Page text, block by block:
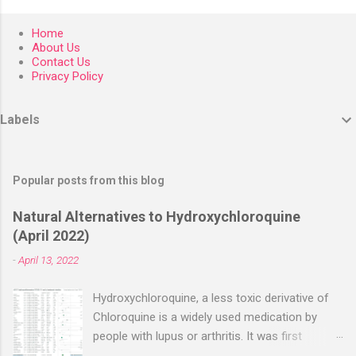
Home
About Us
Contact Us
Privacy Policy
Labels
Popular posts from this blog
Natural Alternatives to Hydroxychloroquine
(April 2022)
-April 13, 2022
Hydroxychloroquine, a less toxic derivative of
Chloroquine is a widely used medication by
people with lupus or arthritis. It was first